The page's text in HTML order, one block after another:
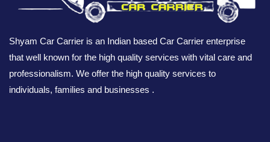
Shyam Car Carrier is an Indian based Car Carrier enterprise
that well known for the high quality services with vital care and
professionalism. We offer the high quality services to
individuals, families and businesses .